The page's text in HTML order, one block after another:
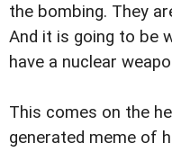
the bombing. They
And it is going to be
have a nuclear
This comes on the
generated meme of